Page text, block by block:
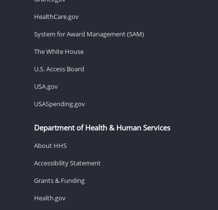
HealthCare.gov
System for Award Management (SAM)
The White House
U.S. Access Board
USA.gov
USASpending.gov
Department of Health & Human Services
About HHS
Accessibility Statement
Grants & Funding
Health.gov